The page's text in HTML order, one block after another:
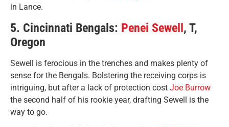
in Lance.
5. Cincinnati Bengals: Penei Sewell, T,
Oregon
Sewell is ferocious in the trenches and makes plenty of
sense for the Bengals. Bolstering the receiving corps is
intriguing, but after a lack of protection cost Joe Burrow
the second half of his rookie year, drafting Sewell is the
way to go.